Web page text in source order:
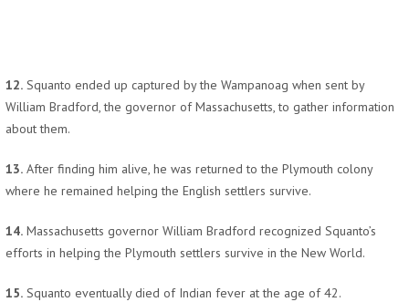
12. Squanto ended up captured by the Wampanoag when sent by
William Bradford, the governor of Massachusetts, to gather information
about them.
13. After finding him alive, he was returned to the Plymouth colony
where he remained helping the English settlers survive.
14. Massachusetts governor William Bradford recognized Squanto’s
efforts in helping the Plymouth settlers survive in the New World.
15. Squanto eventually died of Indian fever at the age of 42.